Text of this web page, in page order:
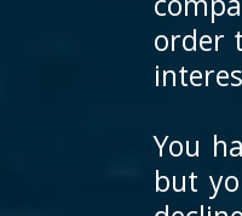
order
You
but